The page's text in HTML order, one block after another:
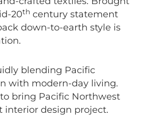
20th century statement
down-to-earth style is
blending Pacific
with modern-day living.
bring Pacific Northwest
interior design project.